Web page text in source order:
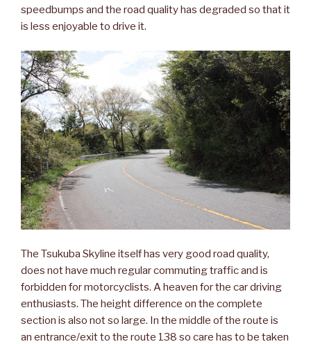
speedbumps and the road quality has degraded so that it
is less enjoyable to drive it.
The Tsukuba Skyline itself has very good road quality,
does not have much regular commuting traffic and is
forbidden for motorcyclists. A heaven for the car driving
enthusiasts. The height difference on the complete
section is also not so large. In the middle of the route is
an entrance/exit to the route 138 so care has to be taken